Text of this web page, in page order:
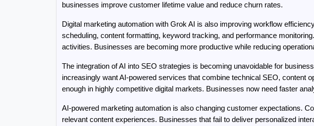
businesses improve customer lifetime value and reduce churn rates.
Digital marketing automation with Grok AI is also improving workflow
scheduling, content formatting, keyword tracking, and performance
activities. Businesses are becoming more productive while reducing
The integration of AI into SEO strategies is becoming unavoidable for
increasingly want AI-powered services that combine technical SEO, content
enough in highly competitive digital markets. Businesses now need faster
AI-powered marketing automation is also changing customer expectations.
relevant content experiences. Businesses that fail to deliver personalized